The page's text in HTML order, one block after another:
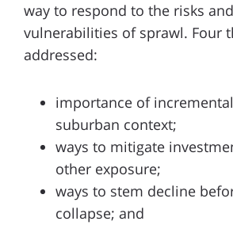
way to respond to the risks and
vulnerabilities of sprawl. Four
addressed:
importance of
suburban context;
ways to mitigate
other exposure;
ways to stem decline
collapse; and